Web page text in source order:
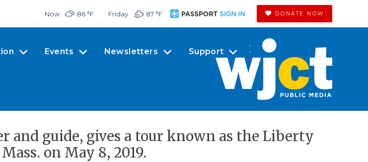
Now 86 °F Friday 87 °F DONATE NOW
Events Newsletters Support
and guide, gives a tour known as the Liberty
on May 8, 2019.